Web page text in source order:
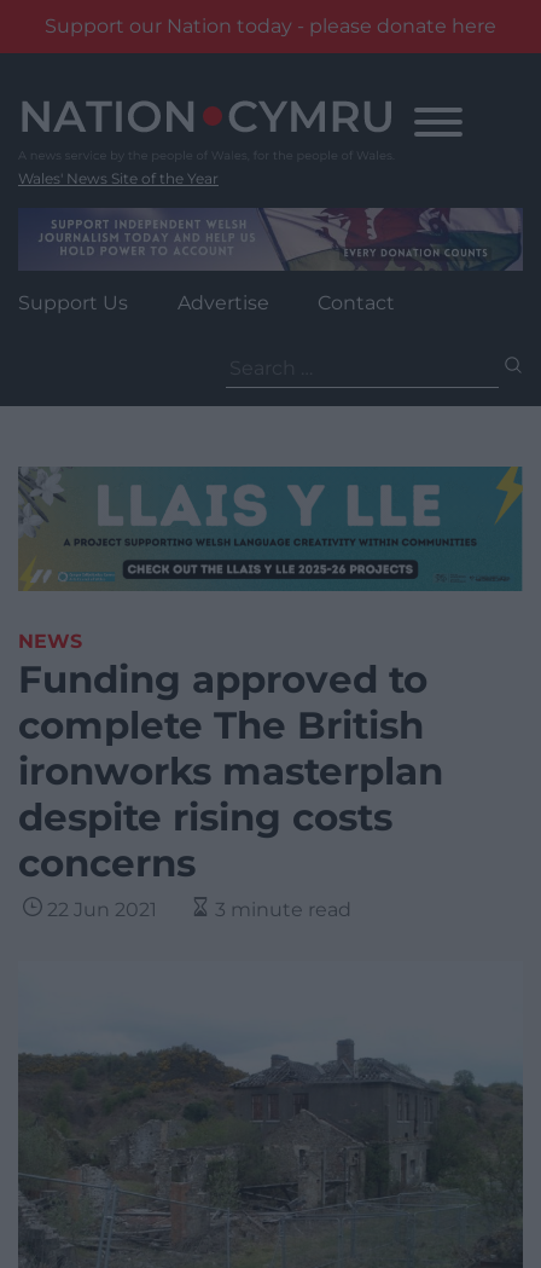
Support our Nation today - please donate here
content
Wales' News Site of the Year
Support Us Advertise Contact
for:
NEWS
Funding approved to
complete The British
ironworks masterplan
despite rising costs
concerns
22 Jun 2021 3 minute read